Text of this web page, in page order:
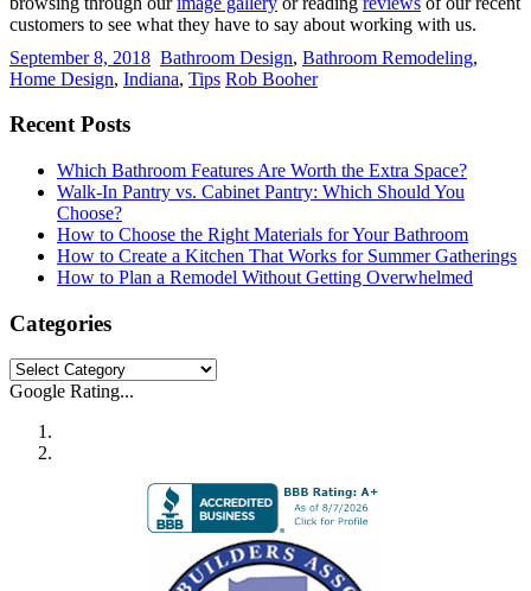
customers to see what they have to say about working with us.
September 8, 2018 Bathroom Design, Bathroom Remodeling,
Home Design, Indiana, Tips Rob Booher
Recent Posts
Which Bathroom Features Are Worth the Extra Space?
Walk-In Pantry vs. Cabinet Pantry: Which Should You
Choose?
How to Choose the Right Materials for Your Bathroom
How to Create a Kitchen That Works for Summer Gatherings
How to Plan a Remodel Without Getting Overwhelmed
Categories
Categories
Google Rating...